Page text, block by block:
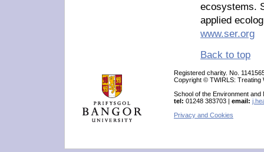
ecosystems.
applied
www.ser.org
Back to top
Registered charity. No.
Copyright © TWIRLS: Treating
School of the Environment
tel: 01248 383703 | email:
Privacy and Cookies